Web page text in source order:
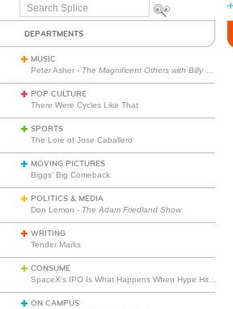
Search
DEPARTMENTS
MUSIC
Peter Asher - The Magnificent Others with Billy Corgan
POP CULTURE
There Were Cycles Like That
SPORTS
The Lore of Jose Caballero
MOVING PICTURES
Biggs’ Big Comeback
POLITICS & MEDIA
Don Lemon - The Adam Friedland Show
WRITING
Tender Marks
CONSUME
ON CAMPUS